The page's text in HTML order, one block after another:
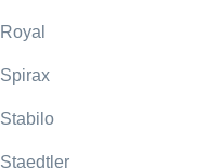
Royal
Spirax
Stabilo
Staedtler